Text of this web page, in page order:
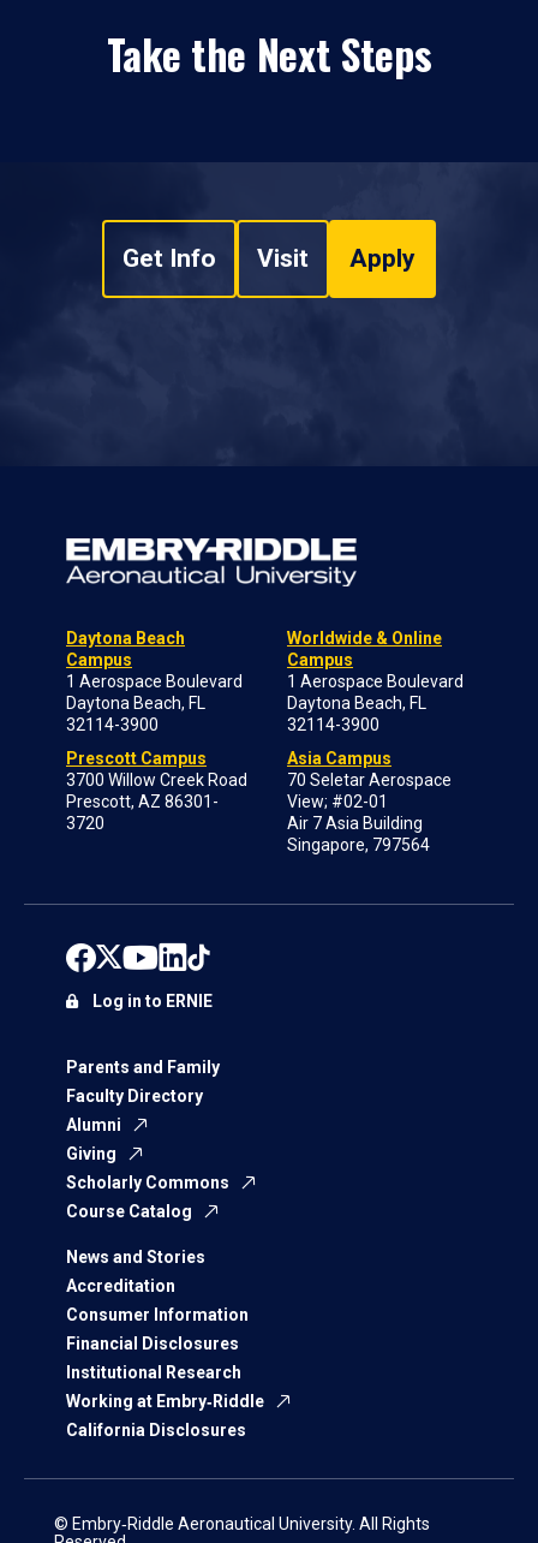
Take the Next Steps
Get Info Visit Apply
Daytona Beach
Campus
1 Aerospace Boulevard
Daytona Beach, FL
32114-3900
Prescott Campus
3700 Willow Creek Road
Prescott, AZ 86301-
3720
Worldwide & Online
Campus
1 Aerospace Boulevard
Daytona Beach, FL
32114-3900
Asia Campus
70 Seletar Aerospace
View; #02-01
Air 7 Asia Building
Singapore, 797564
Parents and Family
Faculty Directory
Alumni
Giving
Scholarly Commons
Course Catalog
News and Stories
Accreditation
Consumer Information
Financial Disclosures
Institutional Research
Working at Embry‑Riddle
California Disclosures
Log in to ERNIE
© Embry‑Riddle Aeronautical University. All Rights